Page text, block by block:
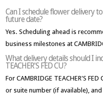
Can I schedule flower delivery to
future date?
Yes. Scheduling ahead is
business milestones at
What delivery details should I
TEACHER'S FED CU?
For CAMBRIDGE TEACHER'S
or suite number (if available),